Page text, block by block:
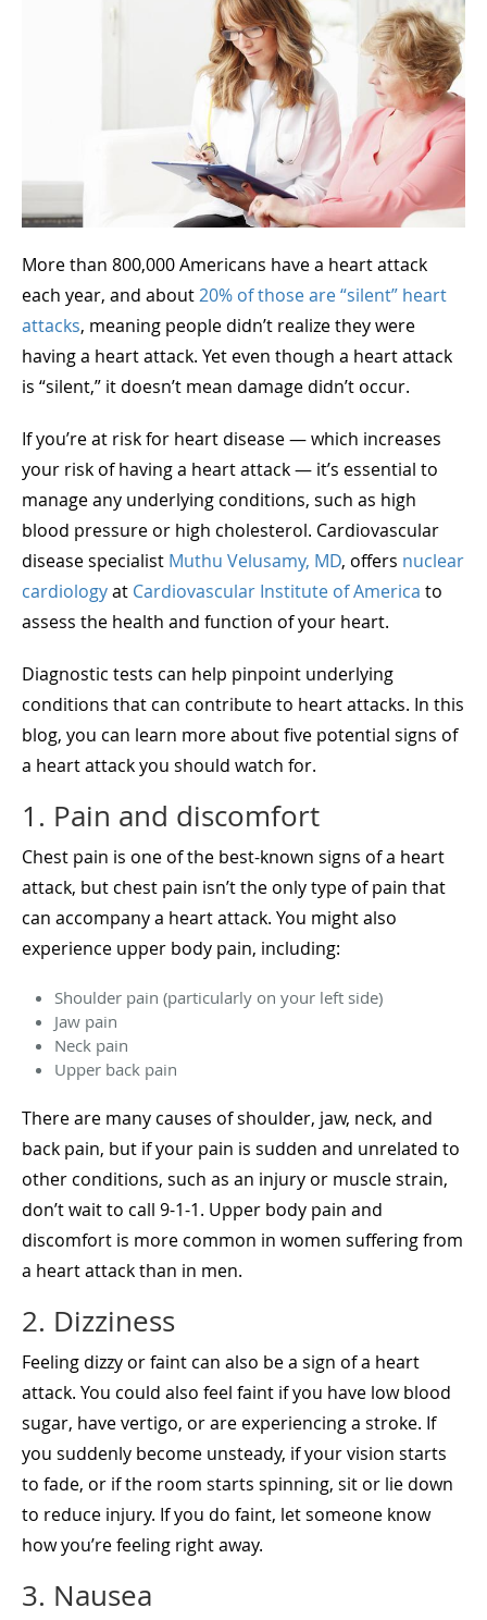
More than 800,000 Americans have a heart attack
each year, and about20% of those are “silent” heart
attacks, meaning people didn’t realize they were
having a heart attack. Yet even though a heart attack
is “silent,” it doesn’t mean damage didn’t occur.
If you’re at risk for heart disease — which increases
your risk of having a heart attack — it’s essential to
manage any underlying conditions, such as high
blood pressure or high cholesterol. Cardiovascular
disease specialist Muthu Velusamy, MD, offers nuclear
cardiologyat Cardiovascular Institute of America to
assess the health and function of your heart.
Diagnostic tests can help pinpoint underlying
conditions that can contribute to heart attacks. In this
blog, you can learn more about five potential signs of
a heart attack you should watch for.
1. Pain and discomfort
Chest pain is one of the best-known signs of a heart
attack, but chest pain isn’t the only type of pain that
can accompany a heart attack. You might also
experience upper body pain, including:
Shoulder pain (particularly on your left side)
Jaw pain
Neck pain
Upper back pain
There are many causes of shoulder, jaw, neck, and
back pain, but if your pain is sudden and unrelated to
other conditions, such as an injury or muscle strain,
don’t wait to call 9-1-1. Upper body pain and
discomfort is more common in women suffering from
a heart attack than in men.
2. Dizziness
Feeling dizzy or faint can also be a sign of a heart
attack. You could also feel faint if you have low blood
sugar, have vertigo, or are experiencing a stroke. If
you suddenly become unsteady, if your vision starts
to fade, or if the room starts spinning, sit or lie down
to reduce injury. If you do faint, let someone know
how you’re feeling right away.
3. Nausea